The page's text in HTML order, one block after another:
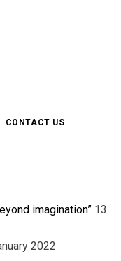
CONTACT US
imagination” 13
2022